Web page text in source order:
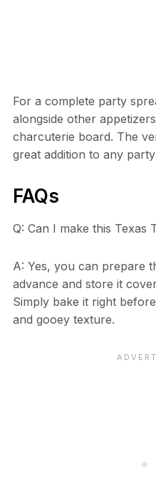
For a complete party
alongside other
charcuterie board. The
great addition to any
FAQs
Q: Can I make this Texas
A: Yes, you can prepare
advance and store it
Simply bake it right
and gooey texture.